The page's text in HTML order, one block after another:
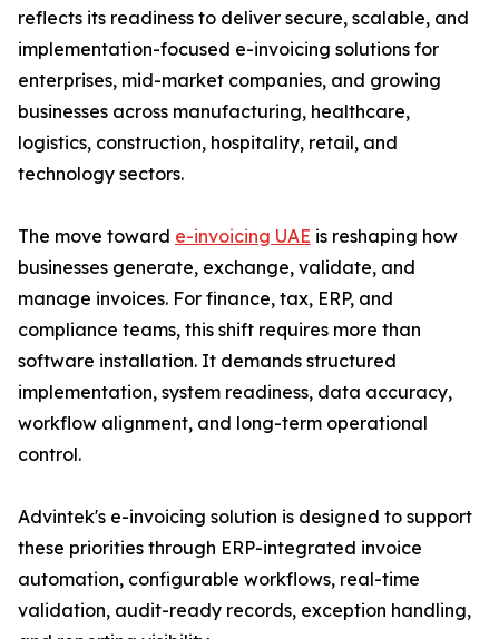
reflects its readiness to deliver secure, scalable, and
implementation-focused e-invoicing solutions for
enterprises, mid-market companies, and growing
businesses across manufacturing, healthcare,
logistics, construction, hospitality, retail, and
technology sectors.
The move toward e-invoicing UAE is reshaping how
businesses generate, exchange, validate, and
manage invoices. For finance, tax, ERP, and
compliance teams, this shift requires more than
software installation. It demands structured
implementation, system readiness, data accuracy,
workflow alignment, and long-term operational
control.
Advintek's e-invoicing solution is designed to support
these priorities through ERP-integrated invoice
automation, configurable workflows, real-time
validation, audit-ready records, exception handling,